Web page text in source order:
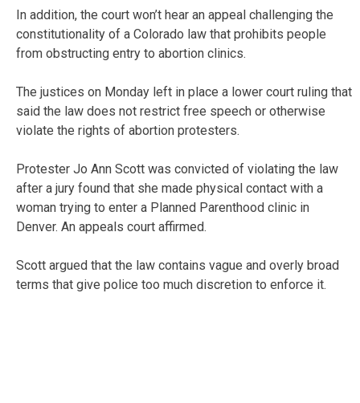
In addition, the court won’t hear an appeal challenging the
constitutionality of a Colorado law that prohibits people
from obstructing entry to abortion clinics.
The justices on Monday left in place a lower court ruling that
said the law does not restrict free speech or otherwise
violate the rights of abortion protesters.
Protester Jo Ann Scott was convicted of violating the law
after a jury found that she made physical contact with a
woman trying to enter a Planned Parenthood clinic in
Denver. An appeals court affirmed.
Scott argued that the law contains vague and overly broad
terms that give police too much discretion to enforce it.